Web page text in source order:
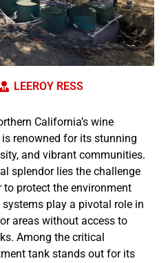
LEEROY RESS
California’s wine
renowned for its stunning
and vibrant communities.
splendor lies the challenge
protect the environment
play a pivotal role in
areas without access to
Among the critical
tank stands out for its